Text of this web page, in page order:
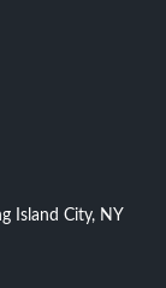
Island City, NY